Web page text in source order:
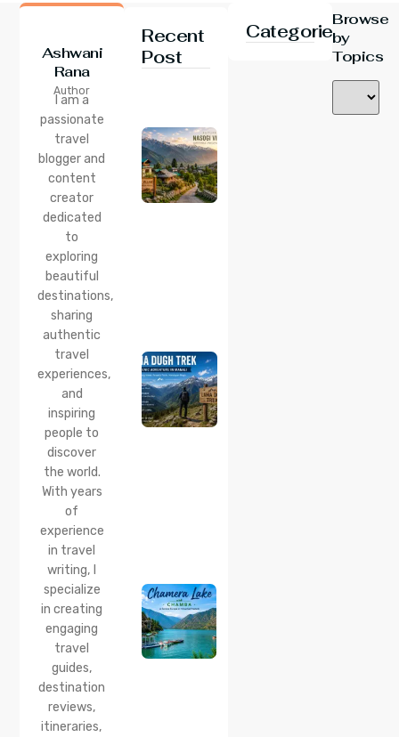
Ashwani
Rana
Author
I am a
passionate
travel
blogger and
content
creator
dedicated
to
exploring
beautiful
destinations,
sharing
authentic
travel
experiences,
and
inspiring
people to
discover
the world.
With years
of
experience
in travel
writing, I
specialize
in creating
engaging
travel
guides,
destination
reviews,
itineraries,
Recent
Post
Categories
Browse
by
Topics